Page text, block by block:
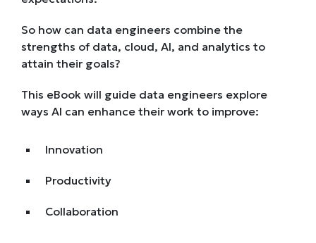
So how can data engineers combine the
strengths of data, cloud, AI, and analytics to
attain their goals?
This eBook will guide data engineers explore
ways AI can enhance their work to improve:
Innovation
Productivity
Collaboration